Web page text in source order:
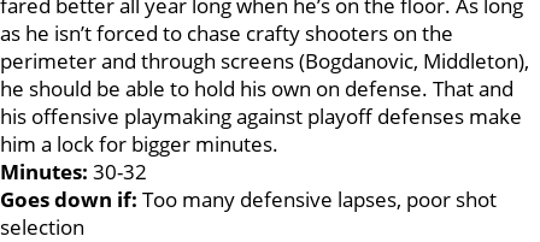
as he isn’t forced to chase crafty shooters on the
perimeter and through screens (Bogdanovic, Middleton),
he should be able to hold his own on defense. That and
his offensive playmaking against playoff defenses make
him a lock for bigger minutes.
Minutes: 30-32
Goes down if: Too many defensive lapses, poor shot
selection